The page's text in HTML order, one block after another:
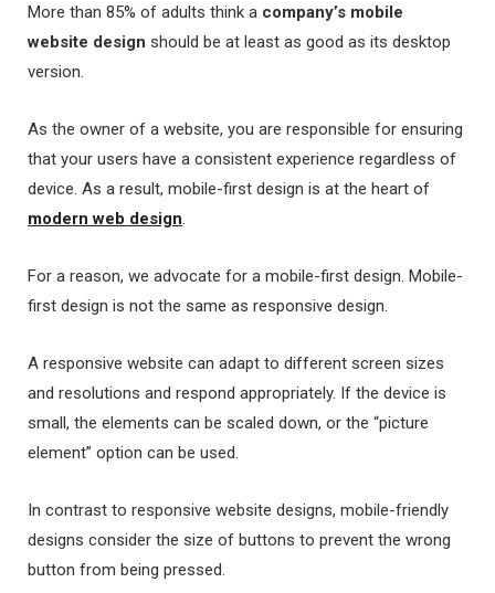
More than 85% of adults think a company’s mobile
website design should be at least as good as its desktop
version.
As the owner of a website, you are responsible for ensuring
that your users have a consistent experience regardless of
device. As a result, mobile-first design is at the heart of
modern web design
For a reason, we advocate for a mobile-first design. Mobile-
first design is not the same as responsive design.
A responsive website can adapt to different screen sizes
and resolutions and respond appropriately. If the device is
small, the elements can be scaled down, or the “picture
element” option can be used.
In contrast to responsive website designs, mobile-friendly
designs consider the size of buttons to prevent the wrong
button from being pressed.